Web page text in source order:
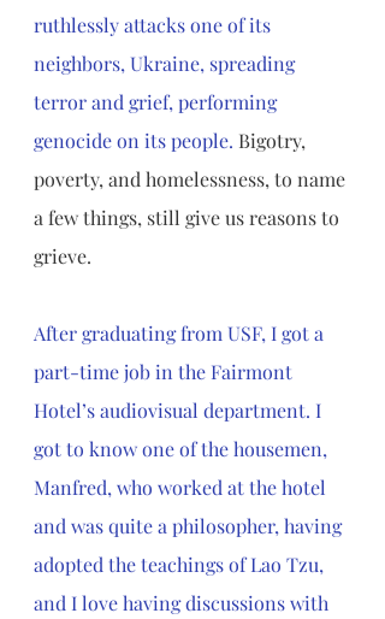
ruthlessly attacks one of its
neighbors, Ukraine, spreading
terror and grief, performing
genocide on its people. Bigotry,
poverty, and homelessness, to name
a few things, still give us reasons to
grieve.
After graduating from USF, I got a
part-time job in the Fairmont
Hotel’s audiovisual department. I
got to know one of the housemen,
Manfred, who worked at the hotel
and was quite a philosopher, having
adopted the teachings of Lao Tzu,
and I love having discussions with